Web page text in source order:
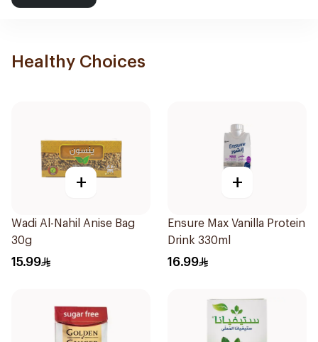
Healthy Choices
+
Wadi Al-Nahil Anise Bag
30g
15.99
+
Ensure Max Vanilla Protein
Drink 330ml
16.99